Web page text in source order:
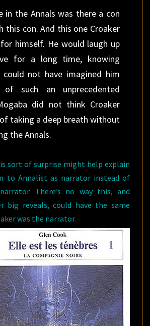
in the Annals was there a con
this con. And this one Croaker
himself. He would laugh up
for a long time, knowing
could not have imagined him
of such an unprecedented
did not think Croaker
taking a deep breath without
the Annals.
sort of surprise might help explain
to Annalist as narrator instead of
There’s no way this, and
big reveals, could have the same
was the narrator.